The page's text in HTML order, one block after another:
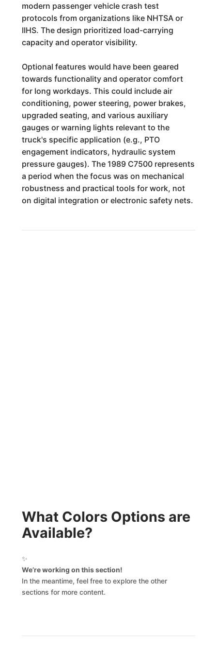
modern passenger vehicle crash test
protocols from organizations like NHTSA or
IIHS. The design prioritized load-carrying
capacity and operator visibility.
Optional features would have been geared
towards functionality and operator comfort
for long workdays. This could include air
conditioning, power steering, power brakes,
upgraded seating, and various auxiliary
gauges or warning lights relevant to the
truck's specific application (e.g., PTO
engagement indicators, hydraulic system
pressure gauges). The 1989 C7500 represents
a period when the focus was on mechanical
robustness and practical tools for work, not
on digital integration or electronic safety nets.
What Colors Options are
Available?
✨
We’re working on this section!
In the meantime, feel free to explore the other
sections for more content.